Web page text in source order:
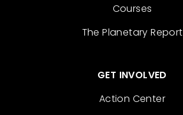
Courses
The Planetary Report
GET INVOLVED
Action Center